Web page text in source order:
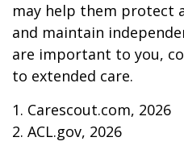
may help them protect
and maintain
are important to you,
to extended care.
1. Carescout.com, 2026
2. ACL.gov, 2026